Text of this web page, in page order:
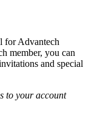
for Advantech
member, you can
and special
to your account